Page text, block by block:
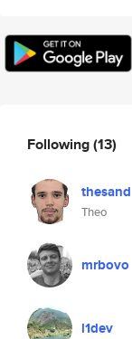
Following(13)
thesand
Theo
mrbovo
l1dev